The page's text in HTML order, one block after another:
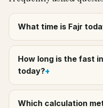
What time is Fajr
How long is the fast
today?
Which calculation